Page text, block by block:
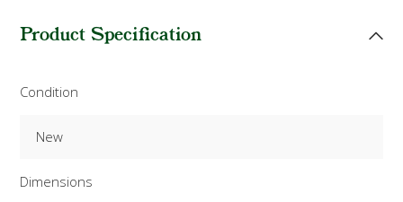
Product Specification
Condition
New
Dimensions